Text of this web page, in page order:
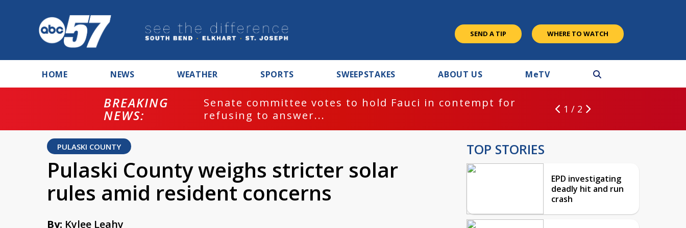
SEND A TIP WHERE TO WATCH
HOME NEWS WEATHER SPORTS SWEEPSTAKES ABOUT US MeTV
BREAKING
NEWS:
Senate committee votes to hold Fauci in contempt for
refusing to answer...
1 / 2
PULASKI COUNTY
Pulaski County weighs stricter solar
rules amid resident concerns
By: Kylee Leahy
TOP STORIES
EPD investigating
deadly hit and run
crash